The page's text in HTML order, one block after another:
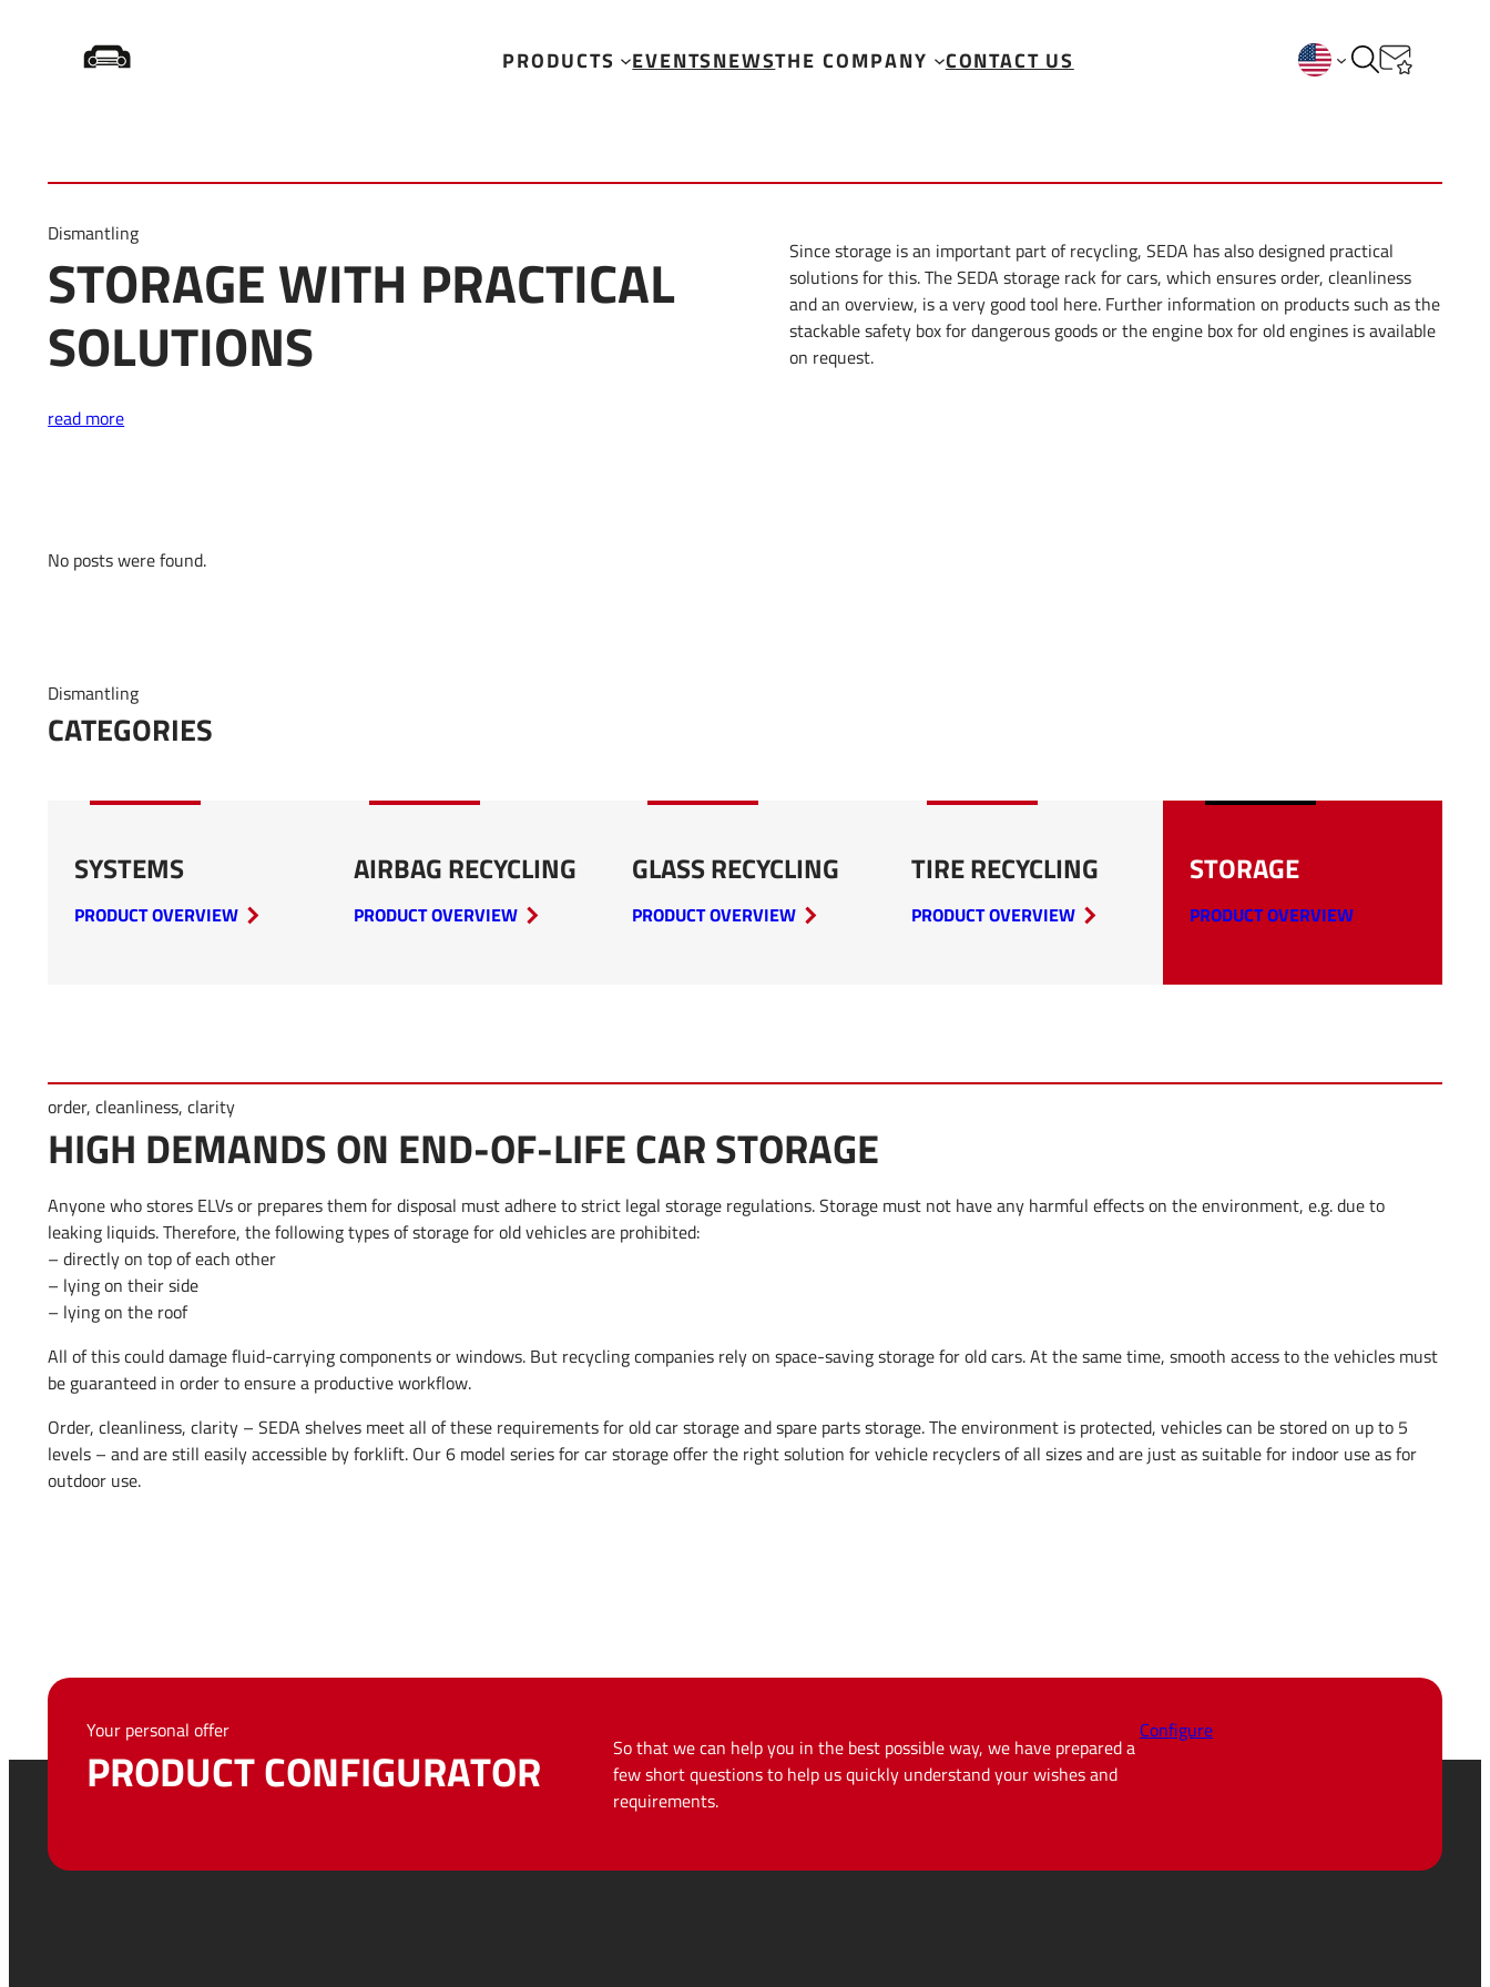
PRODUCTS EVENTSNEWSTHE COMPANY CONTACT US
Dismantling
STORAGE WITH PRACTICAL
SOLUTIONS
read more
Since storage is an important part of recycling, SEDA has also designed practical
solutions for this. The SEDA storage rack for cars, which ensures order, cleanliness
and an overview, is a very good tool here. Further information on products such as the
stackable safety box for dangerous goods or the engine box for old engines is available
on request.
No posts were found.
Dismantling
CATEGORIES
SYSTEMS
PRODUCT OVERVIEW
AIRBAG RECYCLING
PRODUCT OVERVIEW
GLASS RECYCLING
PRODUCT OVERVIEW
TIRE RECYCLING
PRODUCT OVERVIEW
STORAGE
PRODUCT OVERVIEW
order, cleanliness, clarity
HIGH DEMANDS ON END-OF-LIFE CAR STORAGE
Anyone who stores ELVs or prepares them for disposal must adhere to strict legal storage regulations. Storage must not have any harmful effects on the environment, e.g. due to
leaking liquids. Therefore, the following types of storage for old vehicles are prohibited:
– directly on top of each other
– lying on their side
– lying on the roof
All of this could damage fluid-carrying components or windows. But recycling companies rely on space-saving storage for old cars. At the same time, smooth access to the vehicles must
be guaranteed in order to ensure a productive workflow.
Order, cleanliness, clarity – SEDA shelves meet all of these requirements for old car storage and spare parts storage. The environment is protected, vehicles can be stored on up to 5
levels – and are still easily accessible by forklift. Our 6 model series for car storage offer the right solution for vehicle recyclers of all sizes and are just as suitable for indoor use as for
outdoor use.
Your personal offer
PRODUCT CONFIGURATOR
So that we can help you in the best possible way, we have prepared a
few short questions to help us quickly understand your wishes and
requirements.
Configure